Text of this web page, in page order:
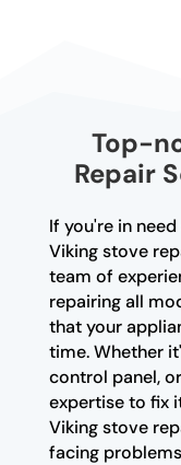
Top-
Repair
If you're in
Viking stove
team of
repairing all
that your
time. Whether
control panel,
expertise to fix
Viking stove
facing